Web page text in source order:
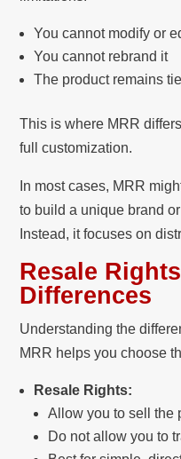
You cannot modify or
You cannot rebrand it
The product remains
This is where MRR
full customization.
In most cases, MRR
to build a unique brand
Instead, it focuses on
Resale
Differences
Understanding the
MRR helps you choose
Resale Rights:
Allow you to sell the
Do not allow you to